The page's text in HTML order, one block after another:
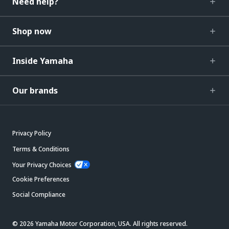
Shop now
Inside Yamaha
Our brands
Privacy Policy
Terms & Conditions
Your Privacy Choices
Cookie Preferences
Social Compliance
© 2026 Yamaha Motor Corporation, USA. All rights reserved.